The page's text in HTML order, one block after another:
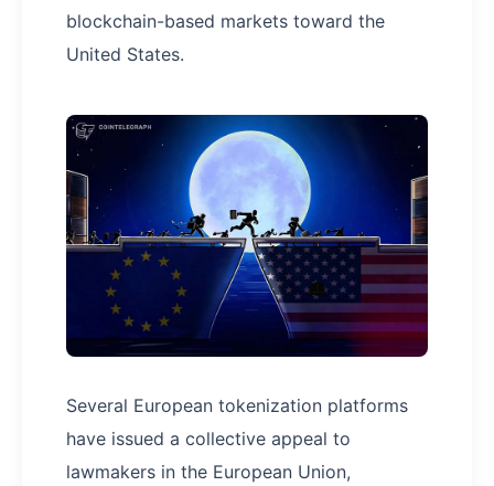
blockchain-based markets toward the
United States.
Several European tokenization platforms
have issued a collective appeal to
lawmakers in the European Union,